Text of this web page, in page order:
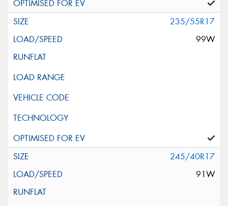
235/55R17
99W
245/40R17
91W